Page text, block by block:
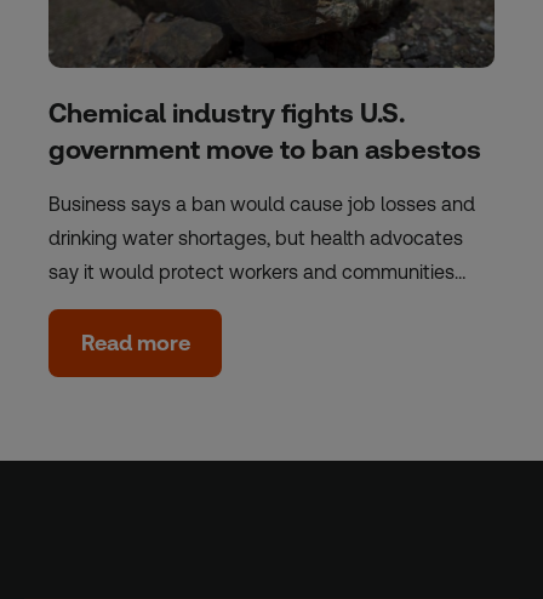
Chemical industry fights U.S.
government move to ban asbestos
Business says a ban would cause job losses and
drinking water shortages, but health advocates
say it would protect workers and communities…
Read more